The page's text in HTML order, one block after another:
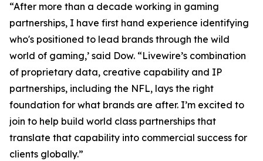
“After more than a decade working in gaming
partnerships, I have first hand experience identifying
who's positioned to lead brands through the wild
world of gaming,’ said Dow. “Livewire’s combination
of proprietary data, creative capability and IP
partnerships, including the NFL, lays the right
foundation for what brands are after. I’m excited to
join to help build world class partnerships that
translate that capability into commercial success for
clients globally.”